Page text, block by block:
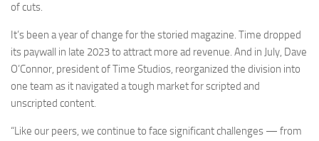
of cuts.
It’s been a year of change for the storied magazine. Time dropped
its paywall in late 2023 to attract more ad revenue. And in July, Dave
O’Connor, president of Time Studios, reorganized the division into
one team as it navigated a tough market for scripted and
unscripted content.
“Like our peers, we continue to face significant challenges — from